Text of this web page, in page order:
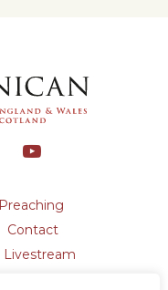
Preaching
Contact
Livestream